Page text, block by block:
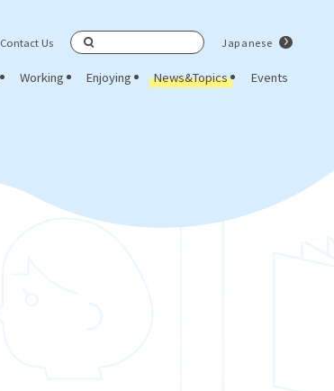
Working Enjoying News&Topics Events
Contact Us Japanese